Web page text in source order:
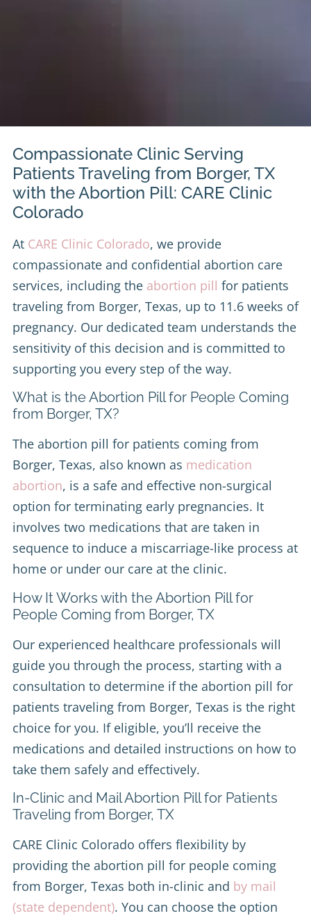
Compassionate Clinic Serving
Patients Traveling from Borger, TX
with the Abortion Pill: CARE Clinic
Colorado
At CARE Clinic Colorado, we provide
compassionate and confidential abortion care
services, including the abortion pill for patients
traveling from Borger, Texas, up to 11.6 weeks of
pregnancy. Our dedicated team understands the
sensitivity of this decision and is committed to
supporting you every step of the way.
What is the Abortion Pill for People Coming
from Borger, TX?
The abortion pill for patients coming from
Borger, Texas, also known as medication
abortion, is a safe and effective non-surgical
option for terminating early pregnancies. It
involves two medications that are taken in
sequence to induce a miscarriage-like process at
home or under our care at the clinic.
How It Works with the Abortion Pill for
People Coming from Borger, TX
Our experienced healthcare professionals will
guide you through the process, starting with a
consultation to determine if the abortion pill for
patients traveling from Borger, Texas is the right
choice for you. If eligible, you’ll receive the
medications and detailed instructions on how to
take them safely and effectively.
In-Clinic and Mail Abortion Pill for Patients
Traveling from Borger, TX
CARE Clinic Colorado offers flexibility by
providing the abortion pill for people coming
from Borger, Texas both in-clinic and by mail
(state dependent). You can choose the option